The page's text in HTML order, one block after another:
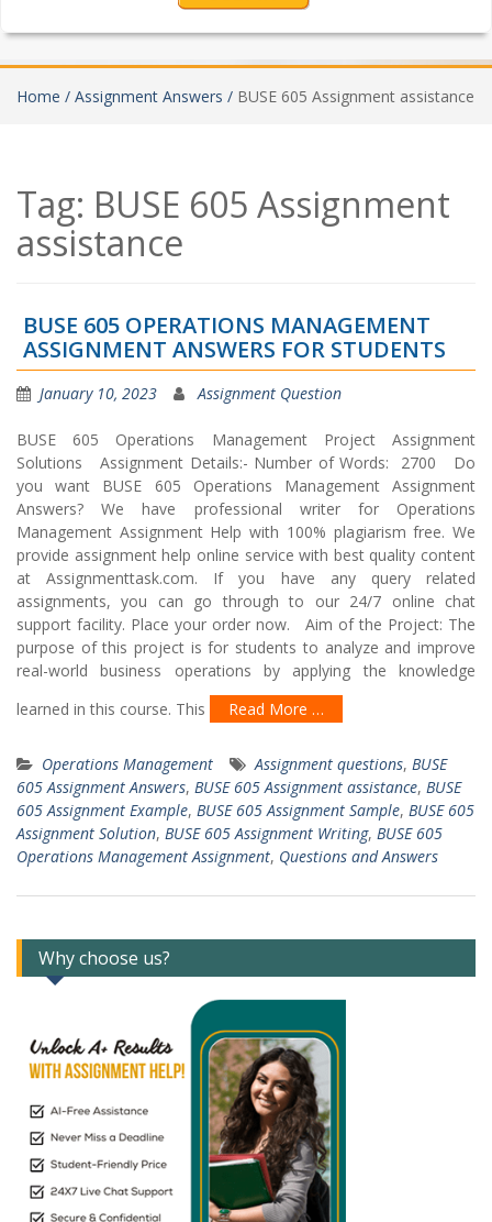
Home / Assignment Answers / BUSE 605 Assignment assistance
Tag: BUSE 605 Assignment
assistance
BUSE 605 OPERATIONS MANAGEMENT
ASSIGNMENT ANSWERS FOR STUDENTS
January 10, 2023 Assignment Question
BUSE 605 Operations Management Project Assignment
Solutions Assignment Details:- Number of Words: 2700 Do
you want BUSE 605 Operations Management Assignment
Answers? We have professional writer for Operations
Management Assignment Help with 100% plagiarism free. We
provide assignment help online service with best quality content
at Assignmenttask.com. If you have any query related
assignments, you can go through to our 24/7 online chat
support facility. Place your order now. Aim of the Project: The
purpose of this project is for students to analyze and improve
real-world business operations by applying the knowledge
learned in this course. This
Read More …
Operations Management Assignment questions, BUSE
605 Assignment Answers, BUSE 605 Assignment assistance, BUSE
605 Assignment Example, BUSE 605 Assignment Sample, BUSE 605
Assignment Solution, BUSE 605 Assignment Writing, BUSE 605
Operations Management Assignment, Questions and Answers
Why choose us?